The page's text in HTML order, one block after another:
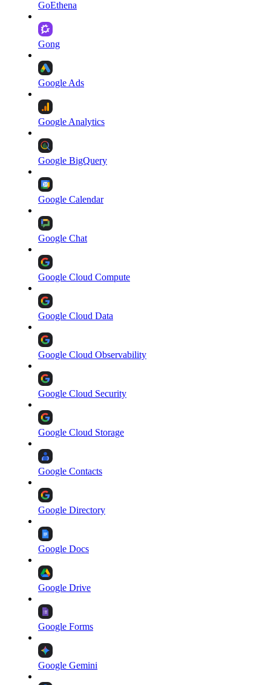
GoEthena
Gong
Google Ads
Google Analytics
Google BigQuery
Google Calendar
Google Chat
Google Cloud Compute
Google Cloud Data
Google Cloud Observability
Google Cloud Security
Google Cloud Storage
Google Contacts
Google Directory
Google Docs
Google Drive
Google Forms
Google Gemini